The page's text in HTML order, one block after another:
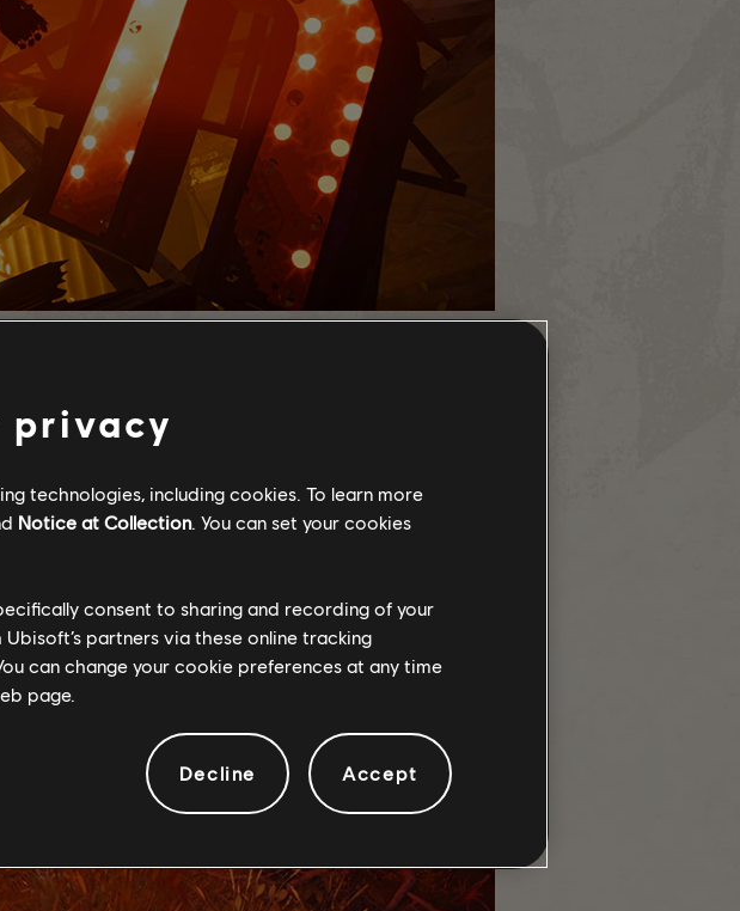
privacy
technologies, including cookies. To learn more
Notice at Collection. You can set your cookies
consent to sharing and recording of your
partners via these online tracking
can change your cookie preferences at any time
page.
Decline Accept